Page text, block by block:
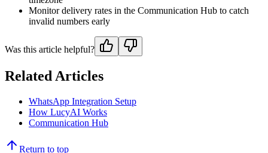
Monitor delivery rates in the Communication Hub to catch
invalid numbers early
Was this article helpful?
Related Articles
WhatsApp Integration Setup
How LucyAI Works
Communication Hub
Return to top